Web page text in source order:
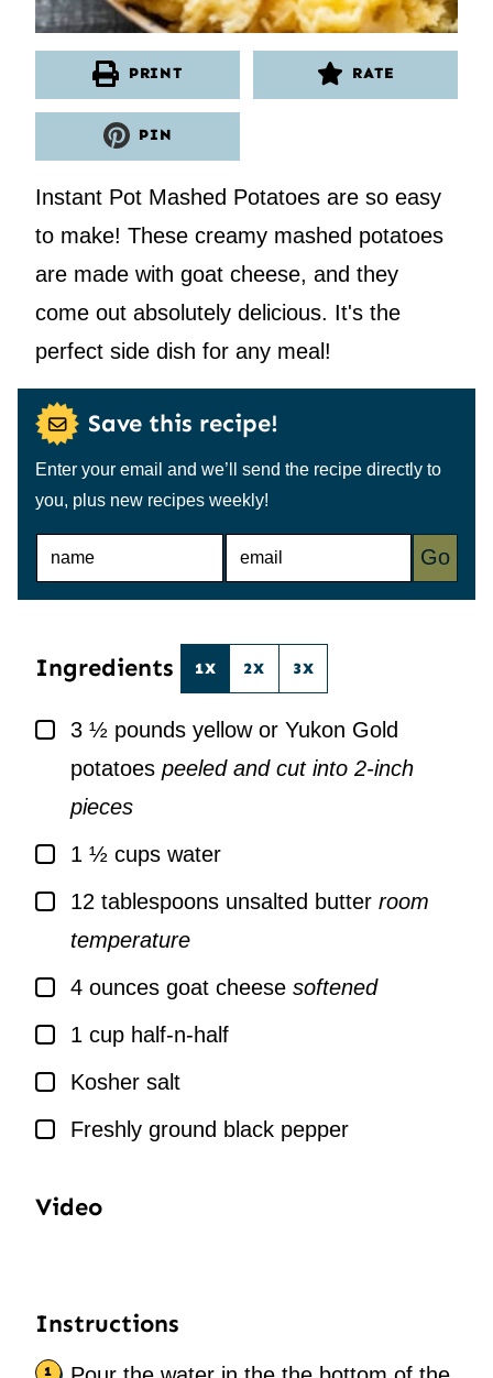
PRINT RATE
PIN
Instant Pot Mashed Potatoes are so easy
to make! These creamy mashed potatoes
are made with goat cheese, and they
come out absolutely delicious. It's the
perfect side dish for any meal!
Save this recipe!
Enter your email and we’ll send the recipe directly to
you, plus new recipes weekly!
N
E
Go
Ingredients 1X 2X 3X
▢
3 ½ pounds yellow or Yukon Gold
potatoes peeled and cut into 2-inch
pieces
▢
1 ½ cups water
▢
12 tablespoons unsalted butter room
temperature
▢
4 ounces goat cheese softened
▢
1 cup half-n-half
▢
Kosher salt
▢
Freshly ground black pepper
Video
Instructions